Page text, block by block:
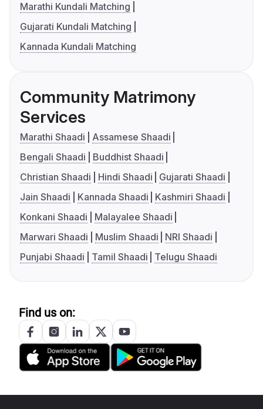
Marathi Kundali Matching
Gujarati Kundali Matching
Kannada Kundali Matching
Community Matrimony
Services
Marathi Shaadi
Assamese Shaadi
Bengali Shaadi
Buddhist Shaadi
Christian Shaadi
Hindi Shaadi
Gujarati Shaadi
Jain Shaadi
Kannada Shaadi
Kashmiri Shaadi
Konkani Shaadi
Malayalee Shaadi
Marwari Shaadi
Muslim Shaadi
NRI Shaadi
Punjabi Shaadi
Tamil Shaadi Telugu Shaadi
Find us on: